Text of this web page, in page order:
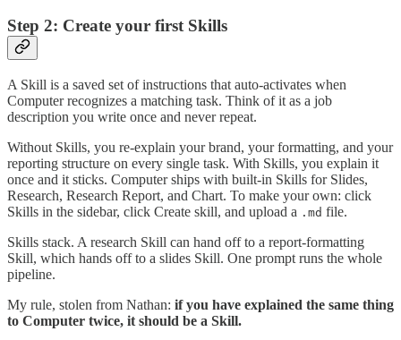
Step 2: Create your first Skills
A Skill is a saved set of instructions that auto-activates when
Computer recognizes a matching task. Think of it as a job
description you write once and never repeat.
Without Skills, you re-explain your brand, your formatting, and your
reporting structure on every single task. With Skills, you explain it
once and it sticks. Computer ships with built-in Skills for Slides,
Research, Research Report, and Chart. To make your own: click
Skills in the sidebar, click Create skill, and upload a .md file.
Skills stack. A research Skill can hand off to a report-formatting
Skill, which hands off to a slides Skill. One prompt runs the whole
pipeline.
My rule, stolen from Nathan: if you have explained the same thing
to Computer twice, it should be a Skill.